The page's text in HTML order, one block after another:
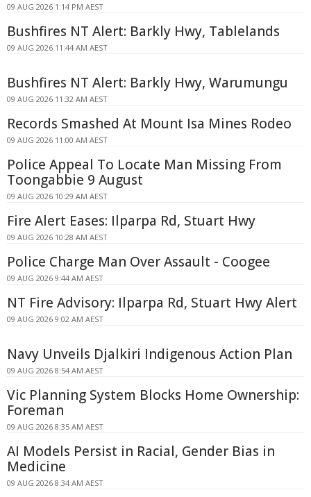
09 AUG 2026 1:14 PM AEST
Bushfires NT Alert: Barkly Hwy, Tablelands
09 AUG 2026 11:44 AM AEST
Bushfires NT Alert: Barkly Hwy, Warumungu
09 AUG 2026 11:32 AM AEST
Records Smashed At Mount Isa Mines Rodeo
09 AUG 2026 11:00 AM AEST
Police Appeal To Locate Man Missing From
Toongabbie 9 August
09 AUG 2026 10:29 AM AEST
Fire Alert Eases: Ilparpa Rd, Stuart Hwy
09 AUG 2026 10:28 AM AEST
Police Charge Man Over Assault - Coogee
09 AUG 2026 9:44 AM AEST
NT Fire Advisory: Ilparpa Rd, Stuart Hwy Alert
09 AUG 2026 9:02 AM AEST
Navy Unveils Djalkiri Indigenous Action Plan
09 AUG 2026 8:54 AM AEST
Vic Planning System Blocks Home Ownership:
Foreman
09 AUG 2026 8:35 AM AEST
AI Models Persist in Racial, Gender Bias in
Medicine
09 AUG 2026 8:34 AM AEST